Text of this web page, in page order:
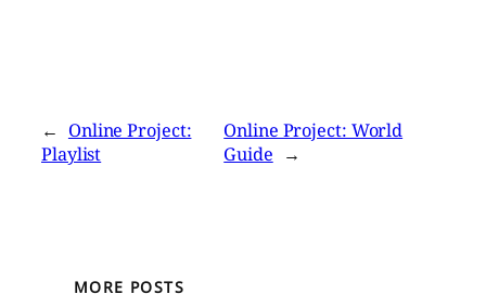
← Online Project:
Playlist
Online Project: World
Guide →
MORE POSTS